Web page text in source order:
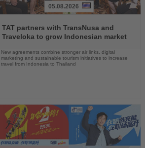
the
News
05.08.2026
TAT partners with TransNusa and
Traveloka to grow Indonesian market
New agreements combine stronger air links, digital
marketing and sustainable tourism initiatives to increase
travel from Indonesia to Thailand